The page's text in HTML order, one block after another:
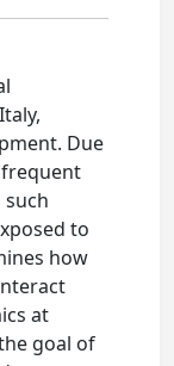
Due
to
how
at
goal of